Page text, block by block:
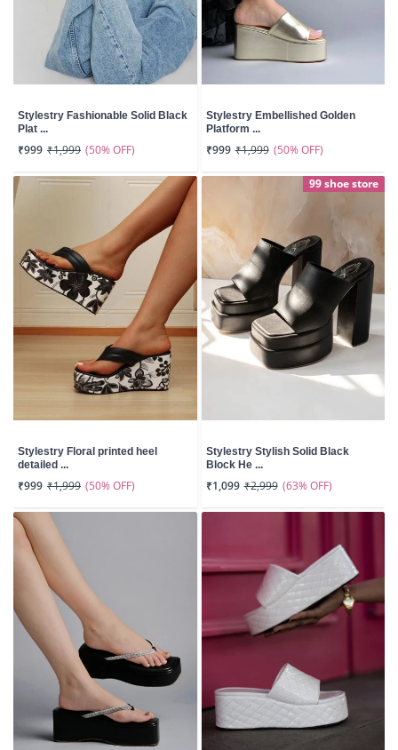
Stylestry Fashionable Solid Black
Plat ...
₹999 ₹1,999 (50% OFF)
Stylestry Embellished Golden
Platform ...
₹999 ₹1,999 (50% OFF)
Stylestry Floral printed heel
detailed ...
₹999 ₹1,999 (50% OFF)
99 shoe store
Stylestry Stylish Solid Black
Block He ...
₹1,099 ₹2,999 (63% OFF)